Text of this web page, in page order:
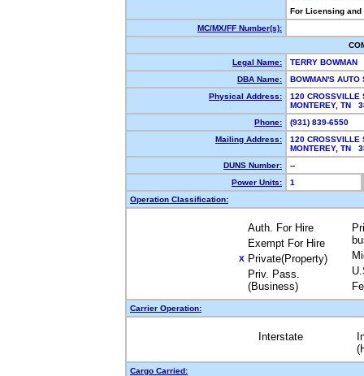
For Licensing
MC/MX/FF Number(s):
Legal Name:
TERRY BOWMAN
DBA Name:
BOWMAN'S
Physical Address:
120 CROSSVILLE
MONTEREY, TN
Phone:
(931) 839-6550
Mailing Address:
120 CROSSVILLE
MONTEREY, TN
DUNS Number:
--
Power Units:
1
Operation Classification:
Auth. For Hire
Exempt For Hire
X Private(Property)
Priv. Pass.
(Business)
Carrier Operation:
Interstate
Cargo Carried: